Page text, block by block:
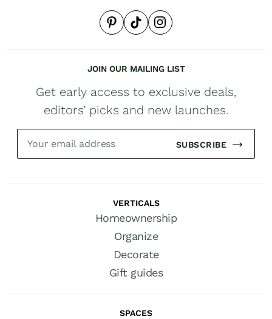
JOIN OUR MAILING LIST
Get early access to exclusive deals,
editors’ picks and new launches.
SUBSCRIBE
VERTICALS
Homeownership
Organize
Decorate
Gift guides
SPACES